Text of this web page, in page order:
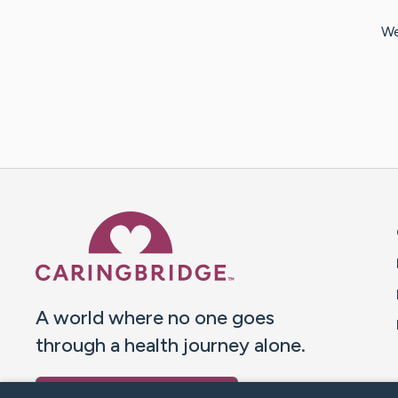
A world where no one goes
through a health journey alone.